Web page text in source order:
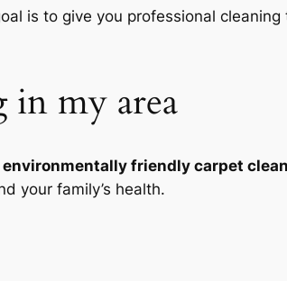
is to give you professional cleaning
in my area
environmentally friendly carpet
your family’s health.